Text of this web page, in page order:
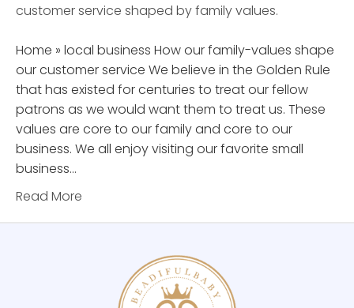
Home » local business How our family-values shape
our customer service We believe in the Golden Rule
that has existed for centuries to treat our fellow
patrons as we would want them to treat us. These
values are core to our family and core to our
business. We all enjoy visiting our favorite small
business…
Read More